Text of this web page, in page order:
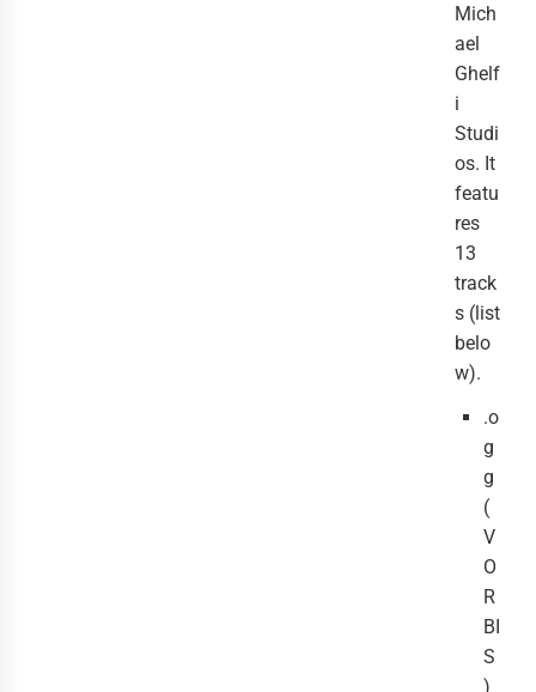
Mich
ael
Ghelf
i
Studi
os. It
featu
res
13
track
s (list
belo
w).
.o
g
g
(
V
O
R
BI
S
)